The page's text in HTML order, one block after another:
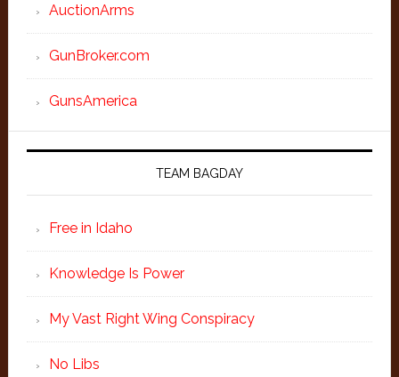
AuctionArms
GunBroker.com
GunsAmerica
TEAM BAGDAY
Free in Idaho
Knowledge Is Power
My Vast Right Wing Conspiracy
No Libs